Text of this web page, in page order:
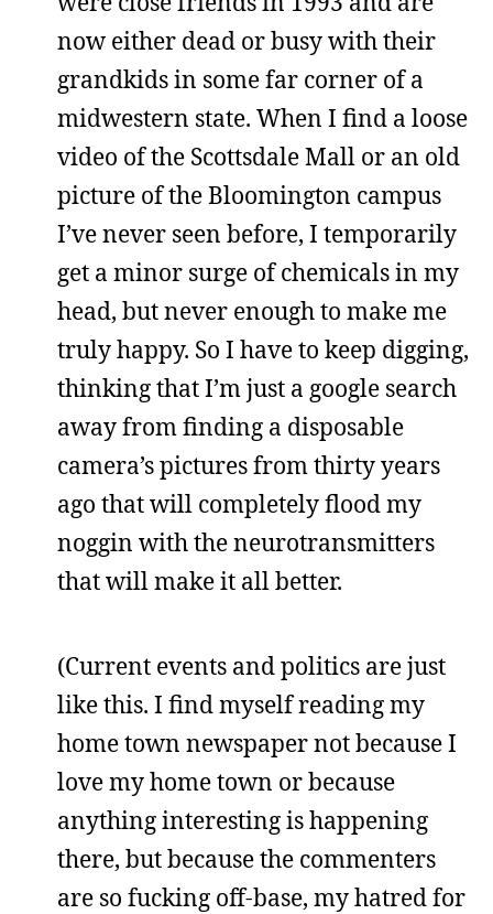
now either dead or busy with their
grandkids in some far corner of a
midwestern state. When I find a loose
video of the Scottsdale Mall or an old
picture of the Bloomington campus
I’ve never seen before, I temporarily
get a minor surge of chemicals in my
head, but never enough to make me
truly happy. So I have to keep digging,
thinking that I’m just a google search
away from finding a disposable
camera’s pictures from thirty years
ago that will completely flood my
noggin with the neurotransmitters
that will make it all better.
(Current events and politics are just
like this. I find myself reading my
home town newspaper not because I
love my home town or because
anything interesting is happening
there, but because the commenters
are so fucking off-base, my hatred for